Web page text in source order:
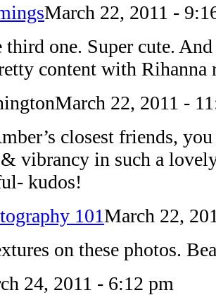
March 22, 2011 -
one. Super cute. And
content with Rihanna
March 22, 2011 -
closest friends,
vibrancy in such a
kudos!
101March 22,
on these photos.
24, 2011 - 6:12 pm